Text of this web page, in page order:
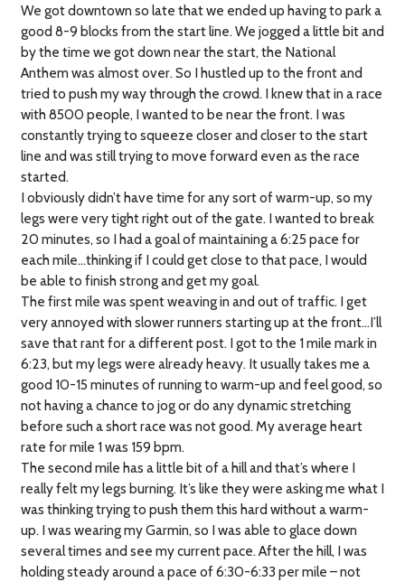
We got downtown so late that we ended up having to park a
good 8-9 blocks from the start line. We jogged a little bit and
by the time we got down near the start, the National
Anthem was almost over. So I hustled up to the front and
tried to push my way through the crowd. I knew that in a race
with 8500 people, I wanted to be near the front. I was
constantly trying to squeeze closer and closer to the start
line and was still trying to move forward even as the race
started.
I obviously didn’t have time for any sort of warm-up, so my
legs were very tight right out of the gate. I wanted to break
20 minutes, so I had a goal of maintaining a 6:25 pace for
each mile…thinking if I could get close to that pace, I would
be able to finish strong and get my goal.
The first mile was spent weaving in and out of traffic. I get
very annoyed with slower runners starting up at the front…I’ll
save that rant for a different post. I got to the 1 mile mark in
6:23, but my legs were already heavy. It usually takes me a
good 10-15 minutes of running to warm-up and feel good, so
not having a chance to jog or do any dynamic stretching
before such a short race was not good. My average heart
rate for mile 1 was 159 bpm.
The second mile has a little bit of a hill and that’s where I
really felt my legs burning. It’s like they were asking me what I
was thinking trying to push them this hard without a warm-
up. I was wearing my Garmin, so I was able to glace down
several times and see my current pace. After the hill, I was
holding steady around a pace of 6:30-6:33 per mile – not